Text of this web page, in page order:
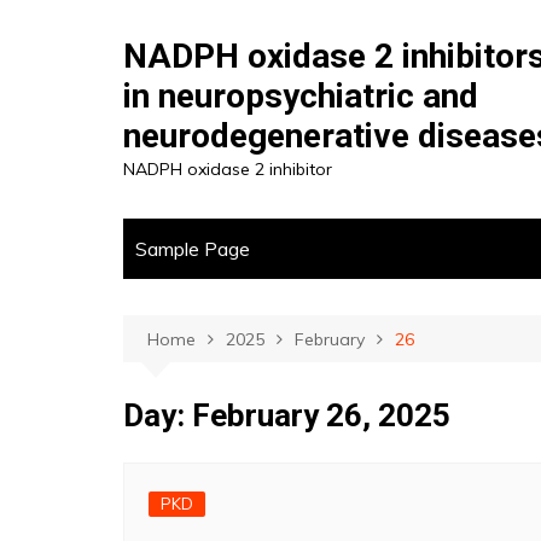
NADPH oxidase 2
in neuropsychiatric and
neurodegenerative
NADPH oxidase 2 inhibitor
Sample Page
Home 2025 February 26
Day: February 26, 2025
PKD